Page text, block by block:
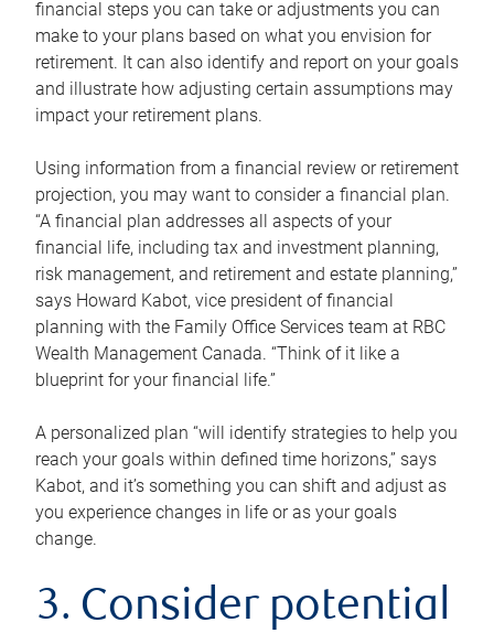
financial steps you can take or adjustments you can
make to your plans based on what you envision for
retirement. It can also identify and report on your goals
and illustrate how adjusting certain assumptions may
impact your retirement plans.
Using information from a financial review or retirement
projection, you may want to consider a financial plan.
“A financial plan addresses all aspects of your
financial life, including tax and investment planning,
risk management, and retirement and estate planning,”
says Howard Kabot, vice president of financial
planning with the Family Office Services team at RBC
Wealth Management Canada. “Think of it like a
blueprint for your financial life.”
A personalized plan “will identify strategies to help you
reach your goals within defined time horizons,” says
Kabot, and it’s something you can shift and adjust as
you experience changes in life or as your goals
change.
3. Consider potential